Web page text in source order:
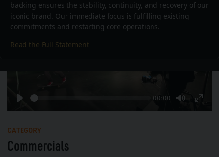
backing ensures the stability, continuity, and recovery of our
iconic brand. Our immediate focus is fulfilling existing
commitments and restarting core operations.
Read the Full Statement
Current
00:00
CATEGORY
Commercials